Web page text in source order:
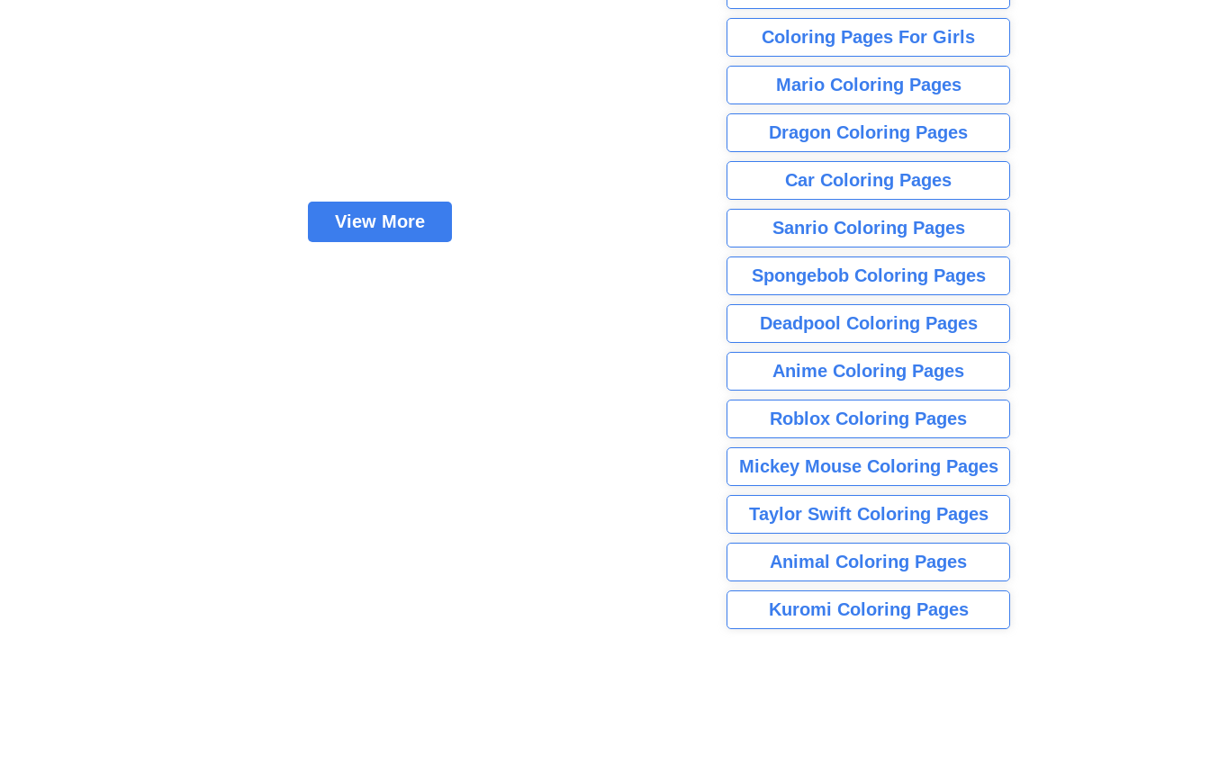
View More
Coloring Pages For Girls
Mario Coloring Pages
Dragon Coloring Pages
Car Coloring Pages
Sanrio Coloring Pages
Spongebob Coloring Pages
Deadpool Coloring Pages
Anime Coloring Pages
Roblox Coloring Pages
Mickey Mouse Coloring Pages
Taylor Swift Coloring Pages
Animal Coloring Pages
Kuromi Coloring Pages